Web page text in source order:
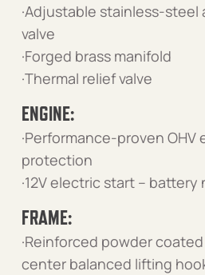
·Adjustable stainless-steel
valve
·Forged brass manifold
·Thermal relief valve
ENGINE:
·Performance-proven
protection
·12V electric start –
FRAME:
·Reinforced powder
center balanced lifting